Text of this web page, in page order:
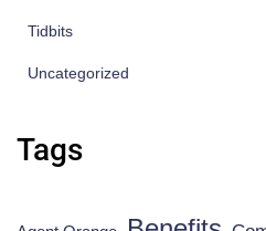
Tidbits
Uncategorized
Tags